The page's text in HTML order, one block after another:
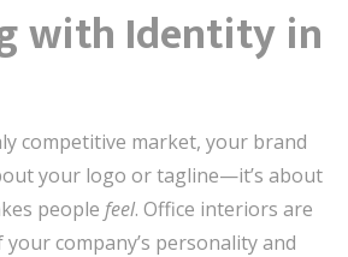
with Identity in
competitive market, your brand
your logo or tagline—it’s about
people feel. Office interiors are
company’s personality and